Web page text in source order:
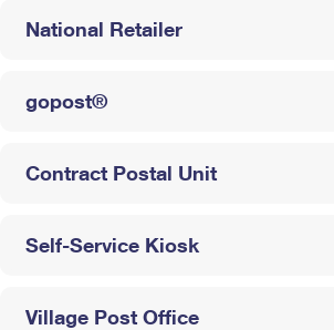
National Retailer
gopost®
Contract Postal Unit
Self-Service Kiosk
Village Post Office